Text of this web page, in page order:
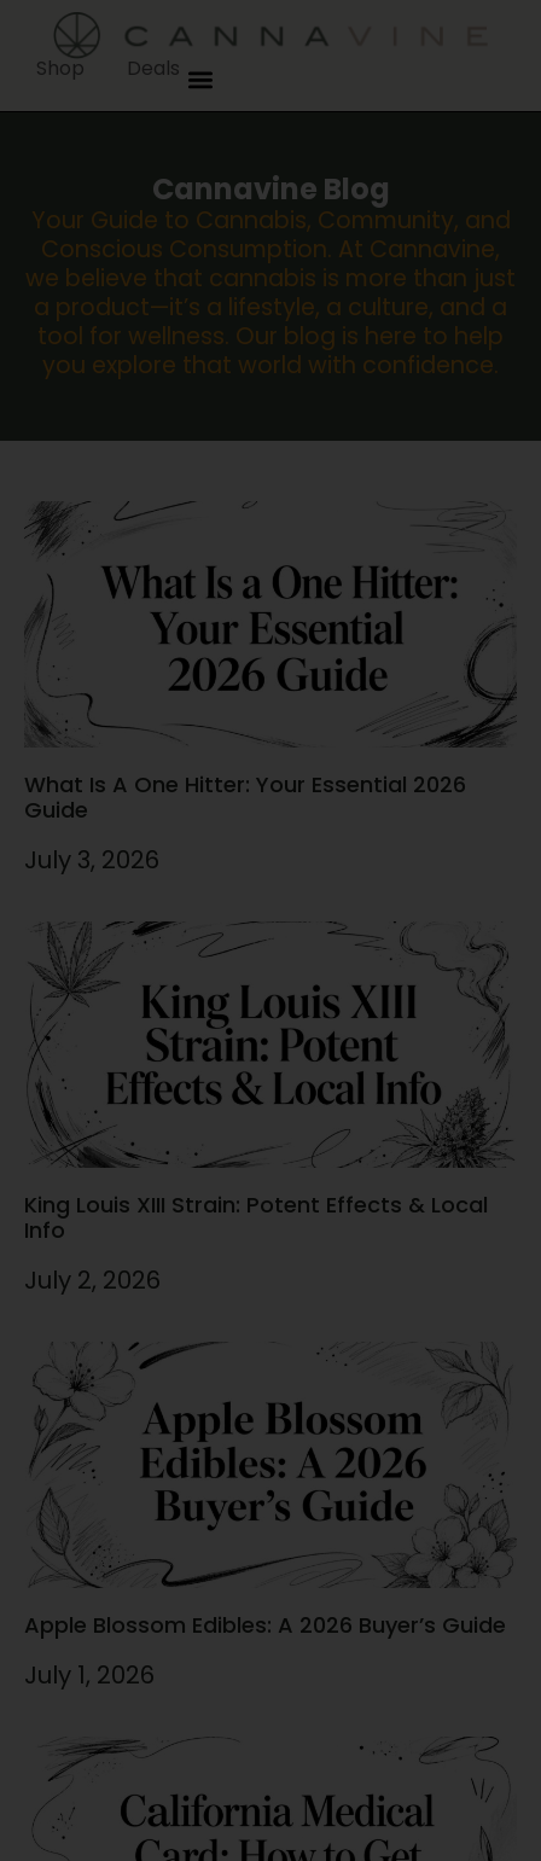
Shop Deals
Cannavine Blog
Your Guide to Cannabis, Community, and
Conscious Consumption. At Cannavine,
we believe that cannabis is more than just
a product—it’s a lifestyle, a culture, and a
tool for wellness. Our blog is here to help
you explore that world with confidence.
What Is A One Hitter: Your Essential 2026
Guide
July 3, 2026
King Louis XIII Strain: Potent Effects & Local
Info
July 2, 2026
Apple Blossom Edibles: A 2026 Buyer’s Guide
July 1, 2026